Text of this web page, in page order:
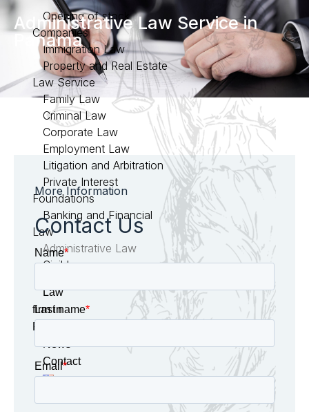
Opening of stock
Companies
Immigration Law
Property and Real Estate
Law Service
Family Law
Criminal Law
Corporate Law
Employment Law
Litigation and Arbitration
Private Interest
Foundations
Banking and Financial
Law
Administrative Law
Civil Law
Law
firm in
Panama
News
Contact
Administrative Law Service in
Panama
More Information
Contact Us